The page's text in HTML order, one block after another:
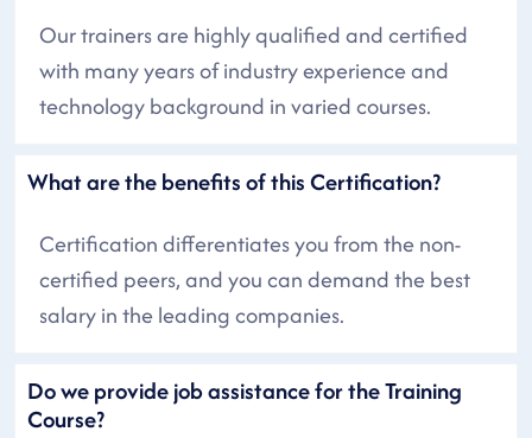
Our trainers are highly qualified and certified
with many years of industry experience and
technology background in varied courses.
What are the benefits of this Certification?
Certification differentiates you from the non-
certified peers, and you can demand the best
salary in the leading companies.
Do we provide job assistance for the Training
Course?